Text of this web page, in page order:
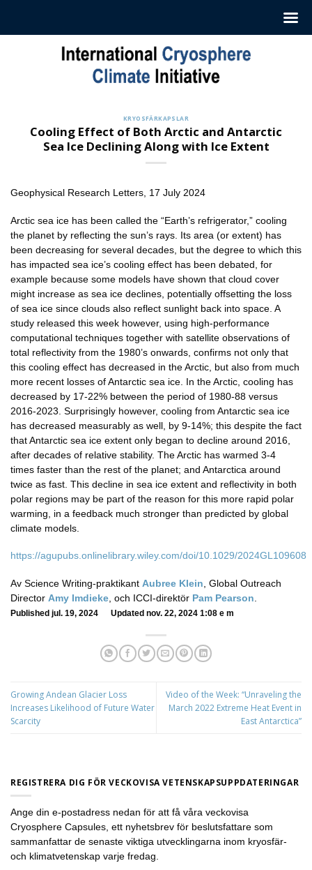
KRYOSFÄRKAPSLAR
Cooling Effect of Both Arctic and Antarctic
Sea Ice Declining Along with Ice Extent
Geophysical Research Letters, 17 July 2024
Arctic sea ice has been called the “Earth’s refrigerator,” cooling
the planet by reflecting the sun’s rays. Its area (or extent) has
been decreasing for several decades, but the degree to which this
has impacted sea ice’s cooling effect has been debated, for
example because some models have shown that cloud cover
might increase as sea ice declines, potentially offsetting the loss
of sea ice since clouds also reflect sunlight back into space. A
study released this week however, using high-performance
computational techniques together with satellite observations of
total reflectivity from the 1980’s onwards, confirms not only that
this cooling effect has decreased in the Arctic, but also from much
more recent losses of Antarctic sea ice. In the Arctic, cooling has
decreased by 17-22% between the period of 1980-88 versus
2016-2023. Surprisingly however, cooling from Antarctic sea ice
has decreased measurably as well, by 9-14%; this despite the fact
that Antarctic sea ice extent only began to decline around 2016,
after decades of relative stability. The Arctic has warmed 3-4
times faster than the rest of the planet; and Antarctica around
twice as fast. This decline in sea ice extent and reflectivity in both
polar regions may be part of the reason for this more rapid polar
warming, in a feedback much stronger than predicted by global
climate models.
https://agupubs.onlinelibrary.wiley.com/doi/10.1029/2024GL109608
Av Science Writing-praktikant Aubree Klein , Global Outreach
Director Amy Imdieke , och ICCI-direktör Pam Pearson
Published jul. 19, 2024 Updated nov. 22, 2024 1:08 e m
Growing Andean Glacier Loss
Increases Likelihood of Future Water
Scarcity
Video of the Week: “Unraveling the
March 2022 Extreme Heat Event in
East Antarctica”
REGISTRERA DIG FÖR VECKOVISA VETENSKAPSUPPDATERINGAR
Ange din e-postadress nedan för att få våra veckovisa
Cryosphere Capsules, ett nyhetsbrev för beslutsfattare som
sammanfattar de senaste viktiga utvecklingarna inom kryosfär-
och klimatvetenskap varje fredag.